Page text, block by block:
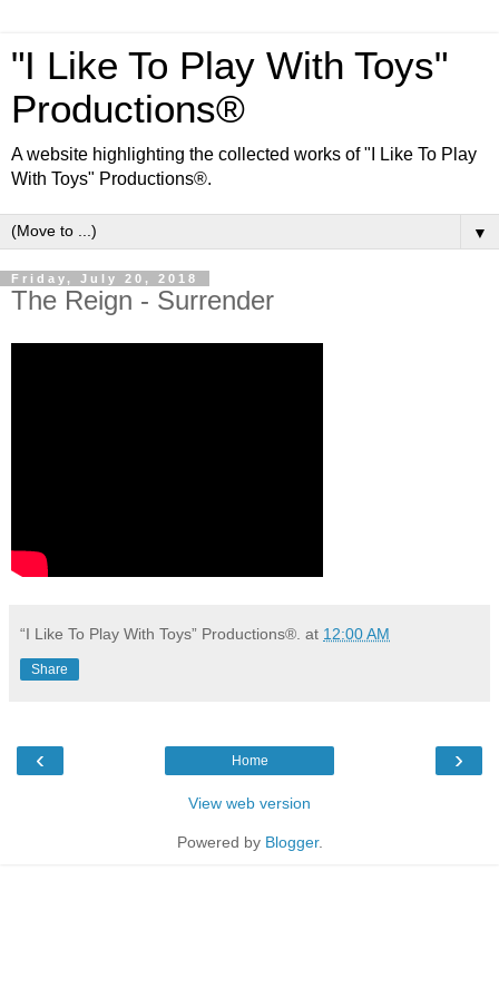
"I Like To Play With Toys"
Productions®
A website highlighting the collected works of "I Like To Play
With Toys" Productions®.
▼
Friday, July 20, 2018
The Reign - Surrender
“I Like To Play With Toys” Productions®. at 12:00 AM
Share
‹ ›
Home
View web version
Powered by Blogger.